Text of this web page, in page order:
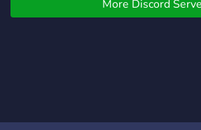
you name it. Not just bean
enthusiasts.
More Discord